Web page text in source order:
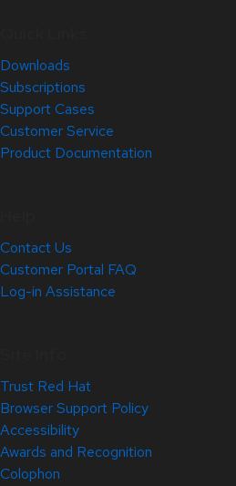
Downloads
Subscriptions
Support Cases
Customer Service
Product Documentation
Contact Us
Customer Portal FAQ
Log-in Assistance
Trust Red Hat
Browser Support Policy
Accessibility
Awards and Recognition
Colophon